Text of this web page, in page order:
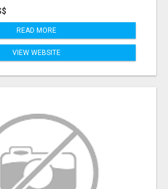
READ MORE
VIEW WEBSITE